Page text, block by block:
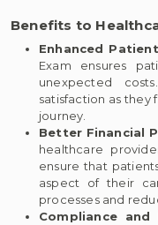
Benefits to
Enhanced
Exam ensures
unexpected
satisfaction as
journey.
Better Financial
healthcare
ensure that
aspect of their
processes and
Compliance and